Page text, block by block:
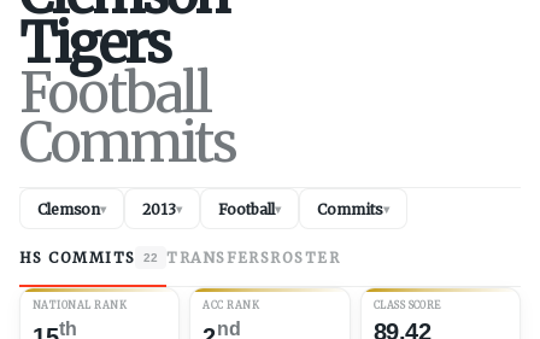
Tigers
Football
Commits
Clemson▾ 2013▾ Football▾ Commits▾
HS COMMITS 22 TRANSFERSROSTER
NATIONAL RANK
th
ACC RANK
nd
CLASS SCORE
89.42